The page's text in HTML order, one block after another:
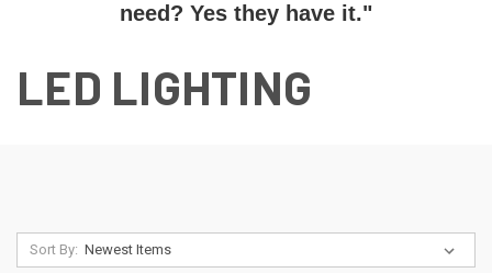
need? Yes they have it."
LED LIGHTING
Sort By: